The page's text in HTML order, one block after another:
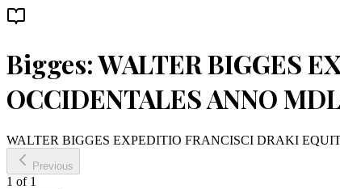
Bigges: WALTER BIGGES
OCCIDENTALES ANNO
WALTER BIGGES EXPEDITIO FRANCISCI DRAKI
Previous
1 of 1